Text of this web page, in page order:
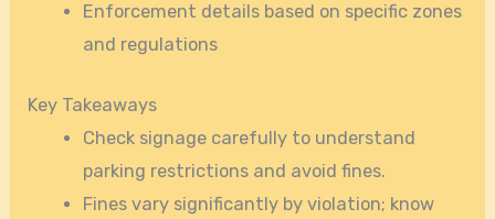
Enforcement details based on specific zones
and regulations
Key Takeaways
Check signage carefully to understand
parking restrictions and avoid fines.
Fines vary significantly by violation; know